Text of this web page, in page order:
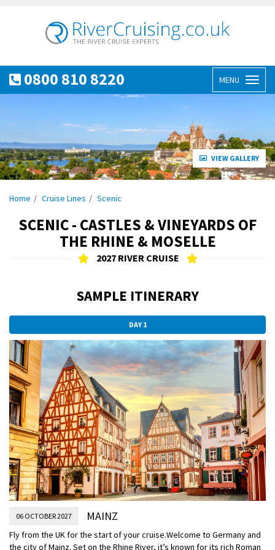
0800 810 8220 MENU
VIEW GALLERY
Home Cruise Lines Scenic
SCENIC - CASTLES & VINEYARDS OF
THE RHINE & MOSELLE
2027 RIVER CRUISE
SAMPLE ITINERARY
DAY 1
06 OCTOBER 2027 MAINZ
Fly from the UK for the start of your cruise.Welcome to Germany and
the city of Mainz. Set on the Rhine River, it’s known for its rich Roman